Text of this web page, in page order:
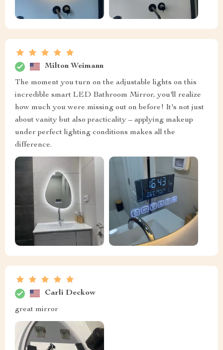
Milton Weimann
The moment you turn on the adjustable lights on this
incredible smart LED Bathroom Mirror, you'll realize
how much you were missing out on before! It's not just
about vanity but also practicality – applying makeup
under perfect lighting conditions makes all the
difference.
Carli Deckow
great mirror